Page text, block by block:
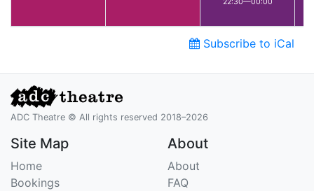
22:30—00:00
Subscribe to iCal
ADC Theatre © All rights reserved 2018–2026
Site Map
Home
Bookings
About
About
FAQ